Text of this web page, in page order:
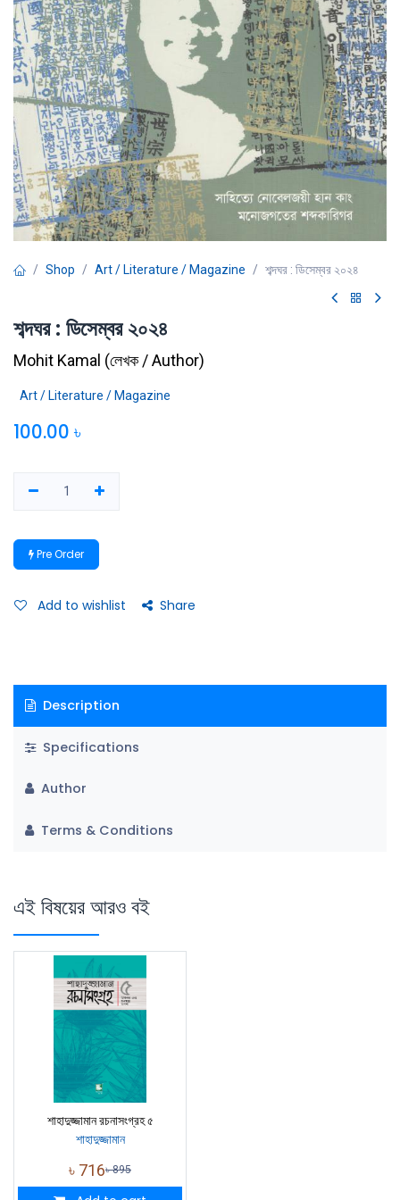
Shop Art / Literature / Magazine শব্দঘর : ডিসেম্বর ২০২৪
শব্দঘর : ডিসেম্বর ২০২৪
Mohit Kamal (লেখক / Author)
Art / Literature / Magazine
100.00 ৳
Pre Order
Add to wishlist Share
Description
Specifications
Author
Terms & Conditions
এই বিষয়ের আরও বই
শাহাদুজ্জামান রচনাসংগ্রহ ৫
শাহাদুজ্জামান
৳ 716৳895